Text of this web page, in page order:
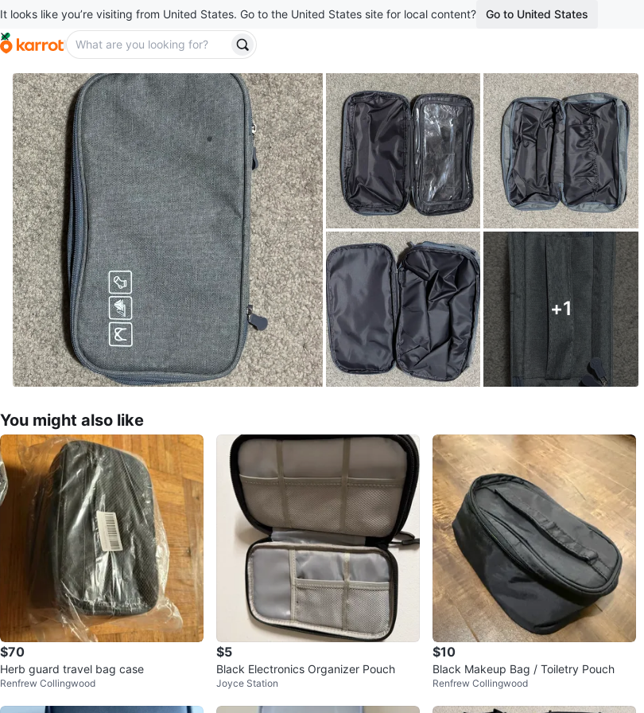
It looks like you’re visiting from United States. Go to the United States site for local content? Go to United States
+1
You might also like
$70
Herb guard travel bag case
Renfrew Collingwood
$5
Black Electronics Organizer Pouch
Joyce Station
$10
Black Makeup Bag / Toiletry Pouch
Renfrew Collingwood